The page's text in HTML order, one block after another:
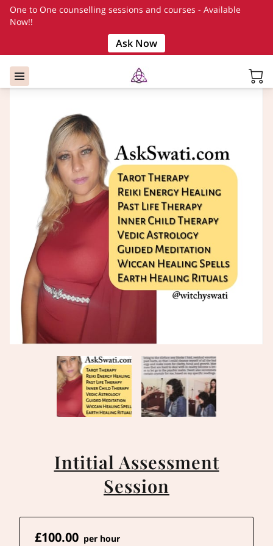
One to One counselling sessions and courses - Available
Now!!
Ask Now
Intitial Assessment
Session
£100.00 per hour